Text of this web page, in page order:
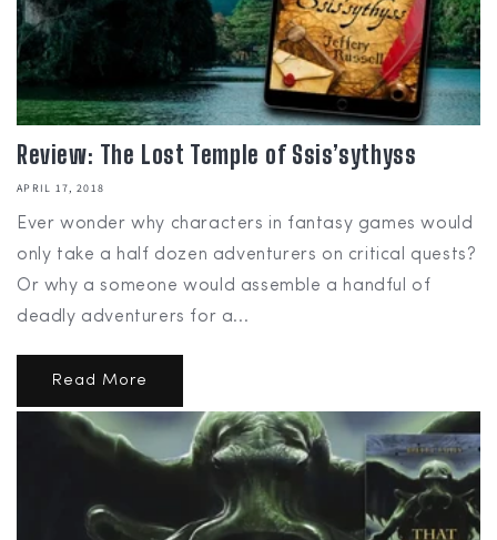
Review: The Lost Temple of Ssis’sythyss
APRIL 17, 2018
Ever wonder why characters in fantasy games would
only take a half dozen adventurers on critical quests?
Or why a someone would assemble a handful of
deadly adventurers for a...
Read More